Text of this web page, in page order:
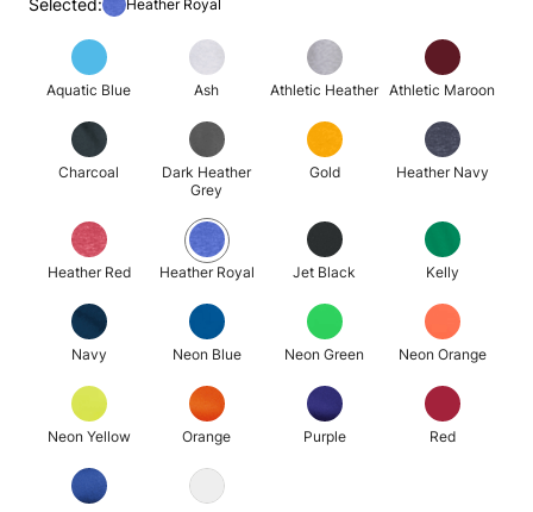
Selected: Heather Royal
Aquatic Blue Ash Athletic Heather Athletic Maroon
Charcoal
Dark Heather
Grey
Gold Heather Navy
Heather Red Heather Royal Jet Black Kelly
Navy Neon Blue Neon Green Neon Orange
Neon Yellow Orange Purple Red